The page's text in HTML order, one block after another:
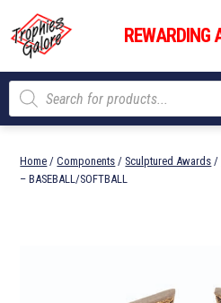
content
Trophies
Galore
REWARDING
Products
search
Home /Components / Sculptured Awards /
– BASEBALL/SOFTBALL